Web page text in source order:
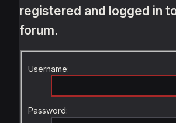
registered and logged in
forum.
Username:
Password: